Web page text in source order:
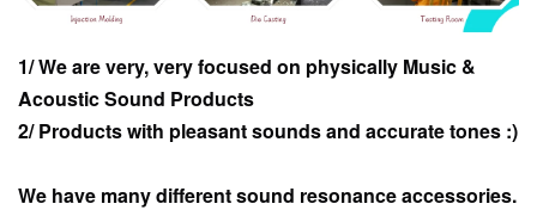
1/ We are very, very focused on physically Music &
Acoustic Sound Products
2/ Products with pleasant sounds and accurate tones :)
We have many different sound resonance accessories.